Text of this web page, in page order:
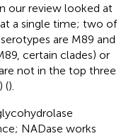
our review looked at
a single time; two of
are M89 and
certain clades) or
not in the top three
) ().
NADase works